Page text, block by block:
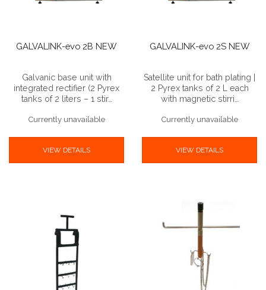
GALVALINK-evo 2B NEW
Galvanic base unit with
integrated rectifier (2 Pyrex
tanks of 2 liters – 1 stir…
Currently unavailable
VIEW DETAILS
GALVALINK-evo 2S NEW
Satellite unit for bath plating |
2 Pyrex tanks of 2 L each
with magnetic stirri…
Currently unavailable
VIEW DETAILS